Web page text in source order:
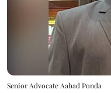
Senior Advocate Aabad Ponda